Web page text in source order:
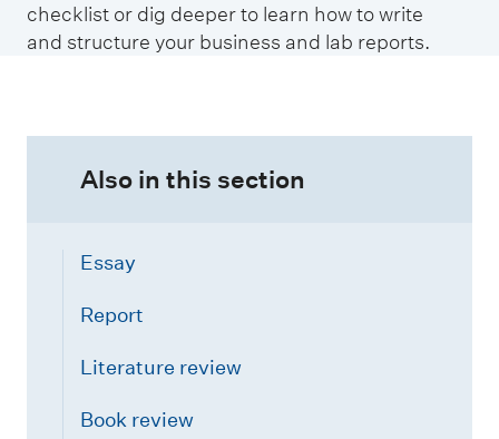
checklist or dig deeper to learn how to write
and structure your business and lab reports.
Also in this section
Essay
Report
Literature review
Book review